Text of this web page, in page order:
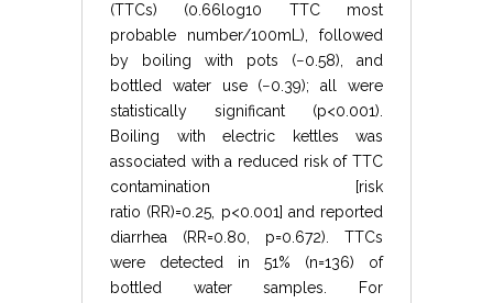
(TTCs) (0.66 log10 TTC most
probable number/100mL ), followed
by boiling with pots (−0.58), and
bottled water use (−0.39); all were
statistically significant (p<0.001).
Boiling with electric kettles was
associated with a reduced risk of TTC
contamination [risk
ratio (RR)=0.25 p<0.001] and reported
diarrhea (RR=0.80 p=0.672). TTCs
were detected in 51% (n=136) of
bottled water samples. For